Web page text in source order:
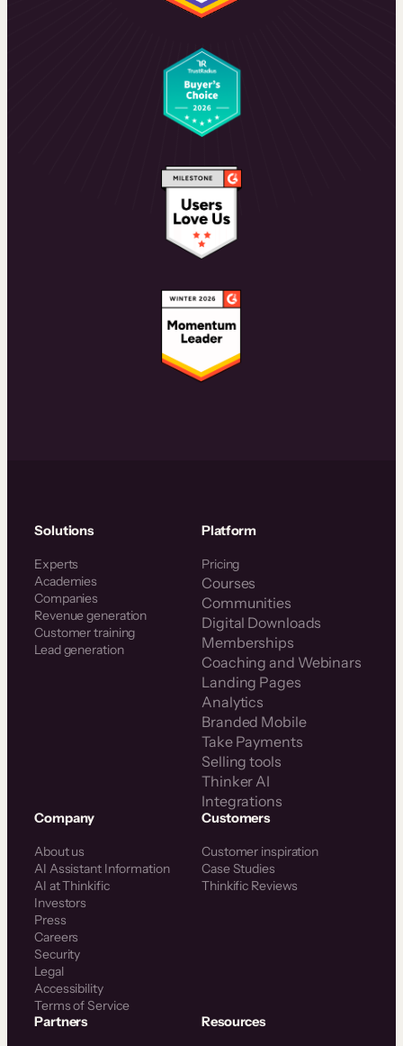
Solutions
Experts
Academies
Companies
Revenue generation
Customer training
Lead generation
Platform
Pricing
Courses
Communities
Digital Downloads
Memberships
Coaching and Webinars
Landing Pages
Analytics
Branded Mobile
Take Payments
Selling tools
Thinker AI
Integrations
Company
About us
AI Assistant Information
AI at Thinkific
Investors
Press
Careers
Security
Legal
Accessibility
Terms of Service
Customers
Customer inspiration
Case Studies
Thinkific Reviews
Partners Resources